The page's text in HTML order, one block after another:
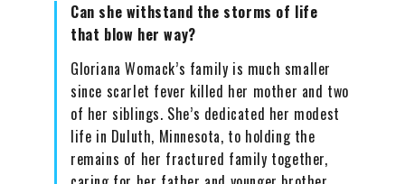
Can she withstand the storms of life
that blow her way?
Gloriana Womack’s family is much smaller
since scarlet fever killed her mother and two
of her siblings. She’s dedicated her modest
life in Duluth, Minnesota, to holding the
remains of her fractured family together,